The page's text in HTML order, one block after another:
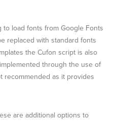
load fonts from Google Fonts
replaced with standard fonts
the Cufon script is also
through the use of
recommended as it provides
are additional options to